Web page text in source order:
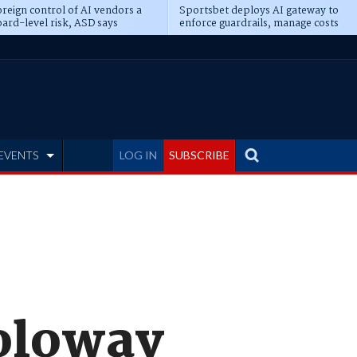
control of AI vendors a
level risk, ASD says
Sportsbet deploys AI gateway to
enforce guardrails, manage costs
LOG IN SUBSCRIBE